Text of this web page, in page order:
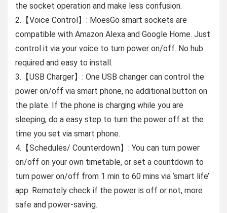
the socket operation and make less confusion.
2.【Voice Control】: MoesGo smart sockets are
compatible with Amazon Alexa and Google Home. Just
control it via your voice to turn power on/off. No hub
required and easy to install.
3.【USB Charger】: One USB changer can control the
power on/off via smart phone, no additional button on
the plate. If the phone is charging while you are
sleeping, do a easy step to turn the power off at the
time you set via smart phone.
4.【Schedules/ Counterdown】: You can turn power
on/off on your own timetable, or set a countdown to
turn power on/off from 1 min to 60 mins via ‘smart life’
app. Remotely check if the power is off or not, more
safe and power-saving.